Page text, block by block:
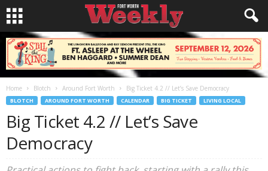
Home Blotch Around Fort Worth Big Ticket 4.2 // Let’s Save Democracy
BLOTCH AROUND FORT WORTH CALENDAR BIG TICKET LIVING LOCAL
Big Ticket 4.2 // Let’s Save
Democracy